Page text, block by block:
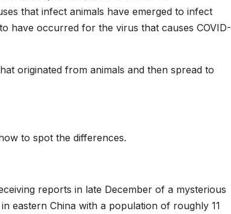
that infect animals have emerged to infect
have occurred for the virus that causes COVID-
originated from animals and then spread to
to spot the differences.
reports in late December of a mysterious
eastern China with a population of roughly 11